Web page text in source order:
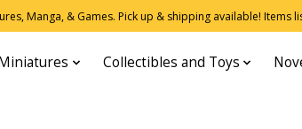
Manga, & Games. Pick up & shipping available! Items
Collectibles and Toys